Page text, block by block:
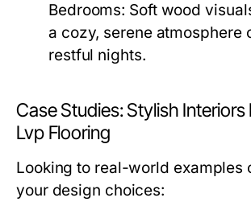
Bedrooms: Soft wood
a cozy, serene atmosphere
restful nights.
Case Studies: Stylish Interiors
Lvp Flooring
Looking to real-world examples
your design choices: